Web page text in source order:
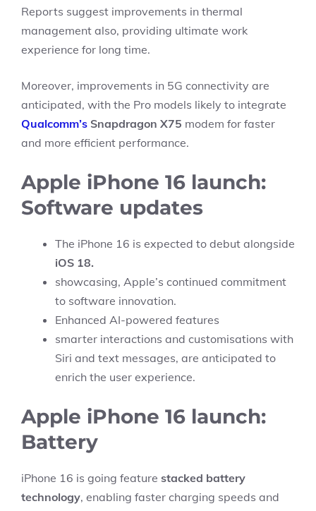
Reports suggest improvements in thermal
management also, providing ultimate work
experience for long time.
Moreover, improvements in 5G connectivity are
anticipated, with the Pro models likely to integrate
Qualcomm’s Snapdragon X75 modem for faster
and more efficient performance.
Apple iPhone 16 launch:
Software updates
The iPhone 16 is expected to debut alongside
iOS 18.
showcasing, Apple’s continued commitment
to software innovation.
Enhanced AI-powered features
smarter interactions and customisations with
Siri and text messages, are anticipated to
enrich the user experience.
Apple iPhone 16 launch:
Battery
iPhone 16 is going feature stacked battery
technology, enabling faster charging speeds and